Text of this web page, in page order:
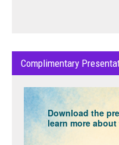
Complimentary
Download the
learn more